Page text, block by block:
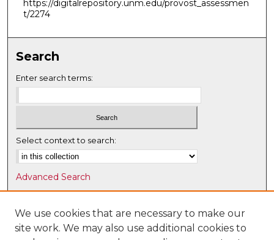
https://digitalrepository.unm.edu/provost_assessmen
t/2274
Search
Enter search terms:
Select context to search:
Advanced Search
Notify me via email orRSS
Browse
We use cookies that are necessary to make our
site work. We may also use additional cookies to